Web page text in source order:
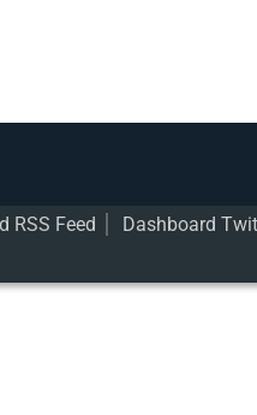
RSS Feed Dashboard